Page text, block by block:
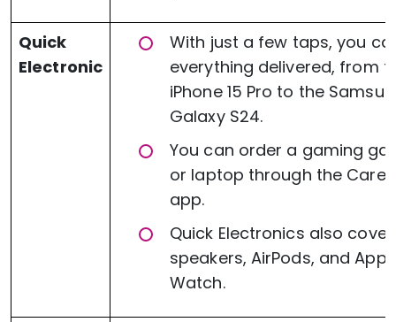
Quick
Electronic
With just a few taps, you
everything delivered, from
iPhone 15 Pro to the
Galaxy S24.
You can order a gaming
or laptop through the
app.
Quick Electronics also
speakers, AirPods, and
Watch.